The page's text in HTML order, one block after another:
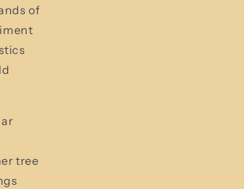
of
tree